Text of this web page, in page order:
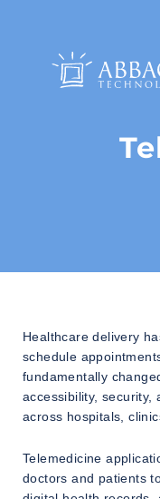
Healthcare delivery
schedule
fundamentally
accessibility, security,
across hospitals,
Telemedicine
doctors and patients